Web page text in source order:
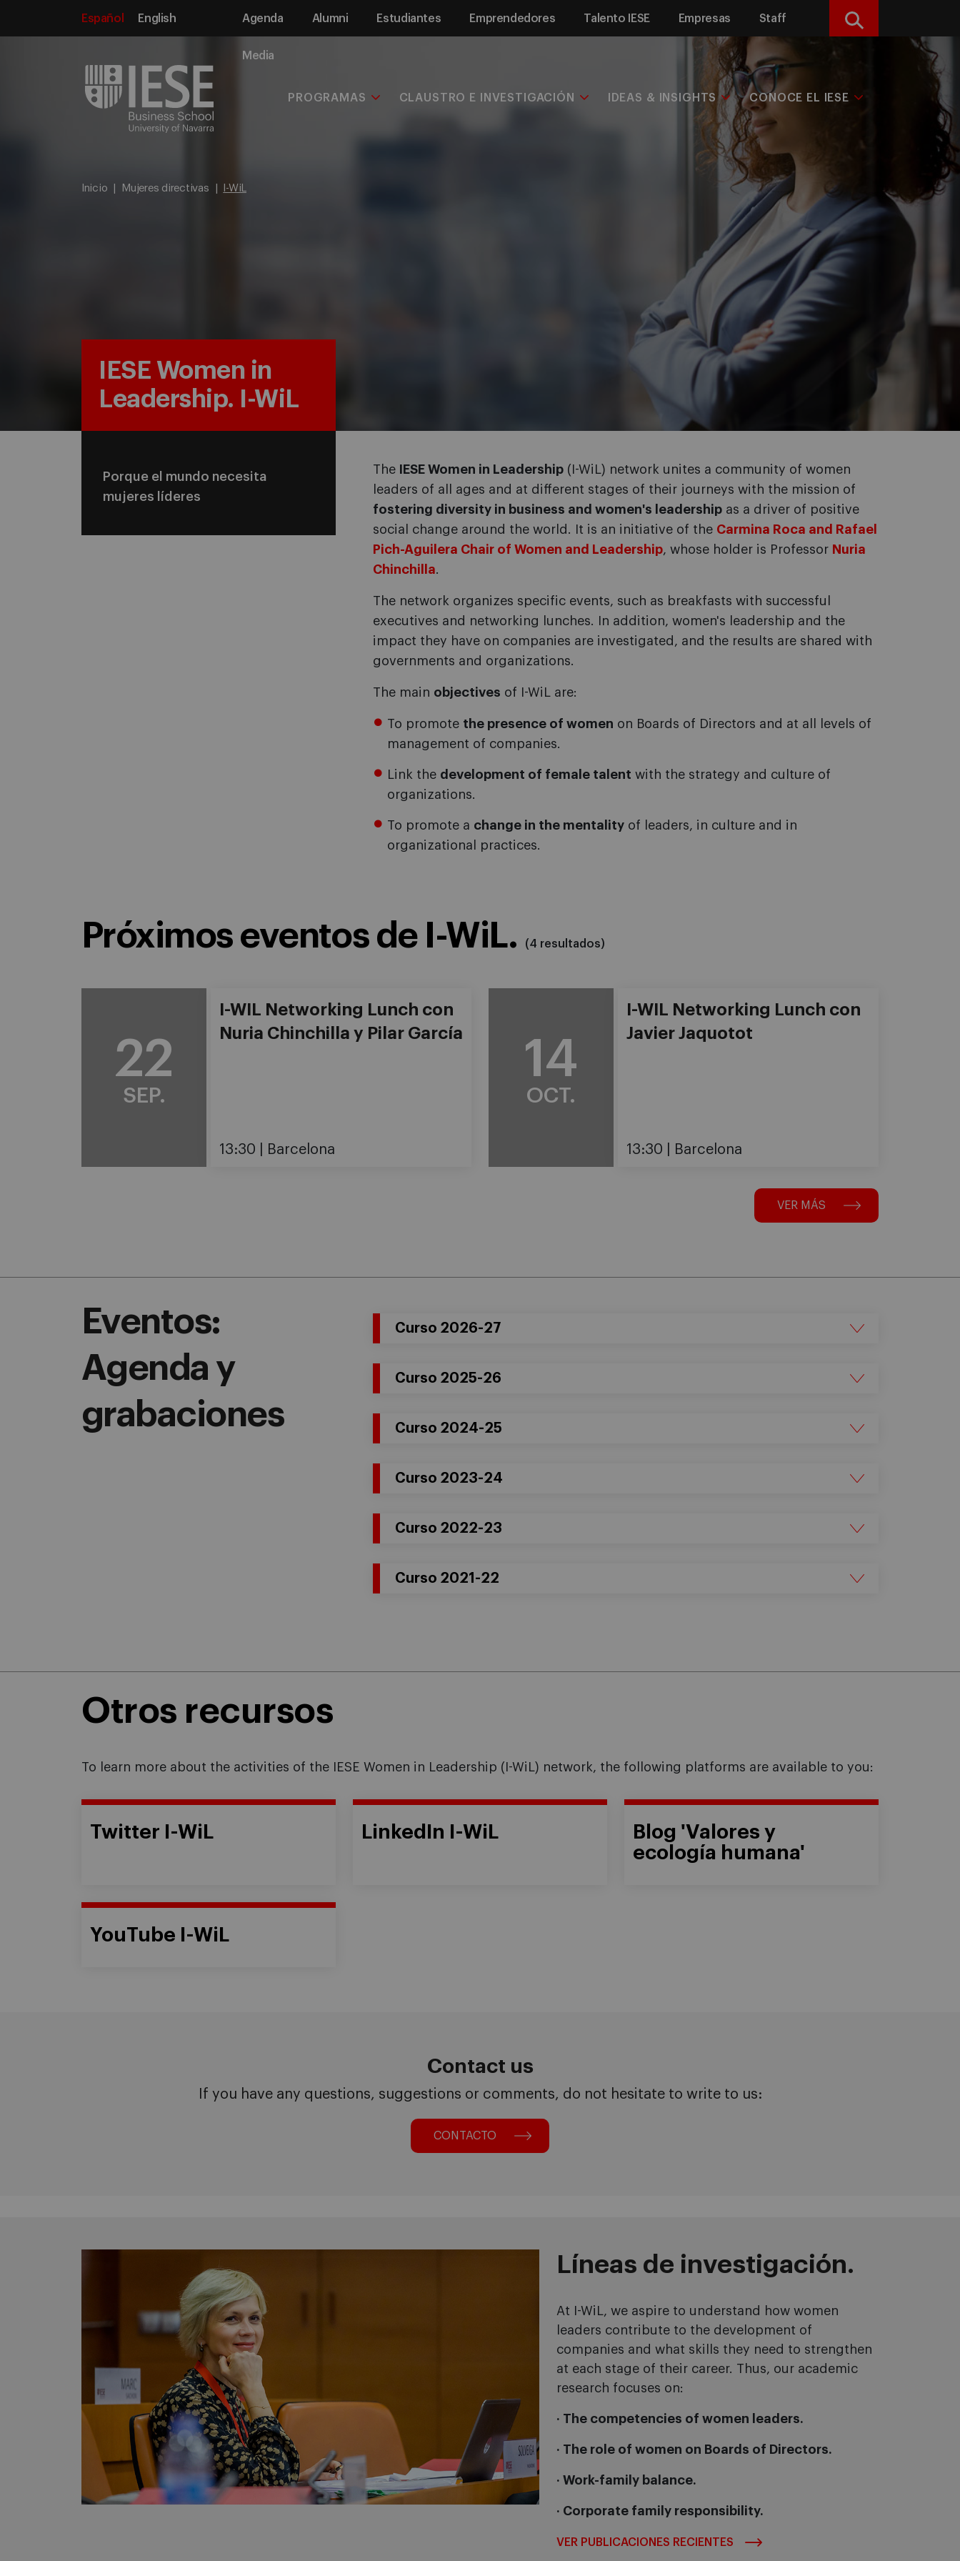
Español English Agenda Alumni Estudiantes Emprendedores Talento IESE Empresas Staff
Media
Buscar
PROGRAMAS CLAUSTRO E INVESTIGACIÓN IDEAS & INSIGHTS CONOCE EL IESE
Inicio Mujeres directivas I-WiL
IESE Women in
Leadership. I-WiL
Porque el mundo necesita
mujeres líderes
The IESE Women in Leadership (I-WiL) network unites a community of women
leaders of all ages and at different stages of their journeys with the mission of
fostering diversity in business and women's leadership as a driver of positive
social change around the world. It is an initiative of the Carmina Roca and Rafael
Pich-Aguilera Chair of Women and Leadership, whose holder is Professor Nuria
Chinchilla.
The network organizes specific events, such as breakfasts with successful
executives and networking lunches. In addition, women's leadership and the
impact they have on companies are investigated, and the results are shared with
governments and organizations.
The main objectives of I-WiL are:
To promote the presence of women on Boards of Directors and at all levels of
management of companies.
Link the development of female talent with the strategy and culture of
organizations.
To promote a change in the mentality of leaders, in culture and in
organizational practices.
Próximos eventos de I-WiL. (4 resultados)
22
SEP.
I-WIL Networking Lunch con
Nuria Chinchilla y Pilar García
13:30 Barcelona
14
OCT.
I-WIL Networking Lunch con
Javier Jaquotot
13:30 Barcelona
VER MÁS
Eventos:
Agenda y
grabaciones
Curso 2026-27
Curso 2025-26
Curso 2024-25
Curso 2023-24
Curso 2022-23
Curso 2021-22
Otros recursos
To learn more about the activities of the IESE Women in Leadership (I-WiL) network, the following platforms are available to you:
Twitter I-WiL LinkedIn I-WiL
Blog 'Valores y
ecología humana'
YouTube I-WiL
Contact us
If you have any questions, suggestions or comments, do not hesitate to write to us:
CONTACTO
Líneas de investigación.
At I-WiL, we aspire to understand how women
leaders contribute to the development of
companies and what skills they need to strengthen
at each stage of their career. Thus, our academic
research focuses on:
· The competencies of women leaders.
· The role of women on Boards of Directors.
· Work-family balance.
· Corporate family responsibility.
VER PUBLICACIONES RECIENTES